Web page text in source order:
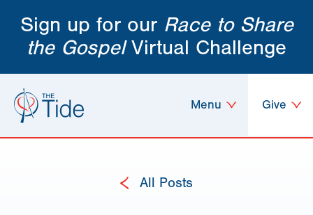
Sign up for our Race to Share
the GospelVirtual Challenge
Give
Menu
All Posts